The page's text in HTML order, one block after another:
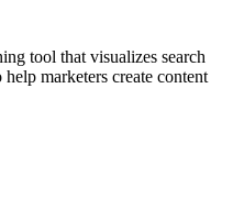
tool that visualizes search
marketers create content